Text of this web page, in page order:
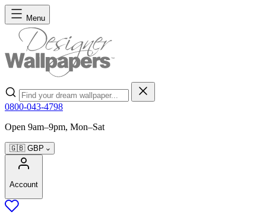
Skip to Content
Menu
Search
0800-043-4798
Open 9am–9pm, Mon–Sat
🇬🇧 GBP
Account